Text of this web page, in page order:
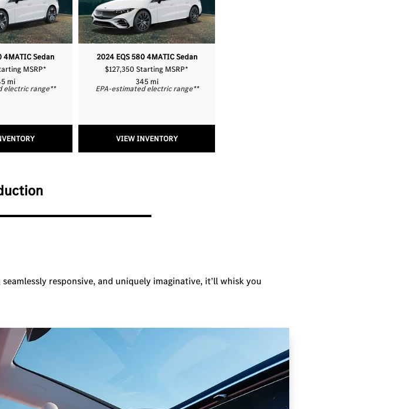
4MATIC Sedan
MSRP*
mi
electric range**
2024 EQS 580 4MATIC Sedan
$127,350 Starting MSRP*
345 mi
EPA-estimated electric range**
VIEW INVENTORY
responsive, and uniquely imaginative, it’ll whisk you